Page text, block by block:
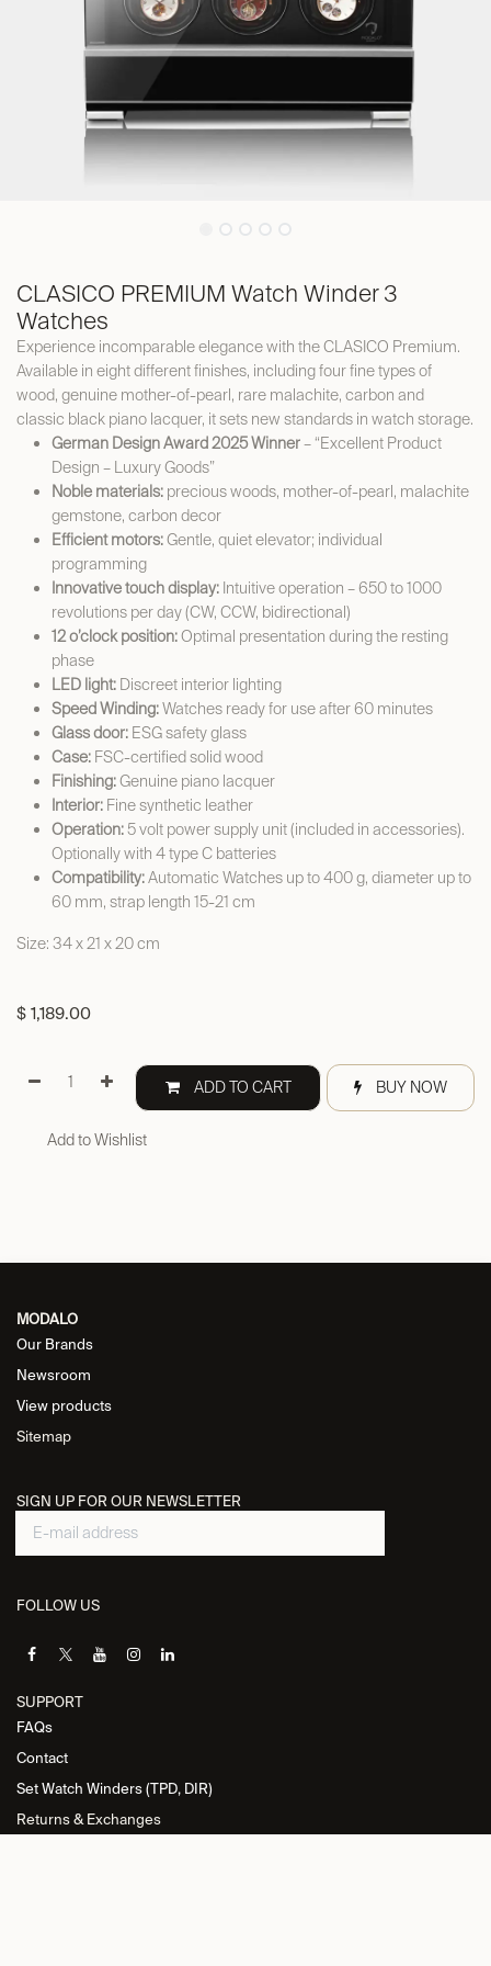
CLASICO PREMIUM Watch Winder 3
Watches
Experience incomparable elegance with the CLASICO Premium.
Available in eight different finishes, including four fine types of
wood, genuine mother-of-pearl, rare malachite, carbon and
classic black piano lacquer, it sets new standards in watch storage.
German Design Award 2025 Winner– “Excellent Product
Design – Luxury Goods”
Noble materials: precious woods, mother-of-pearl, malachite
gemstone, carbon decor
Efficient motors:Gentle, quiet elevator; individual
programming
Innovative touch display: Intuitive operation – 650 to 1000
revolutions per day (CW, CCW, bidirectional)
12 o’clock position:Optimal presentation during the resting
phase
LED light: Discreet interior lighting
Speed Winding:Watches ready for use after 60 minutes
Glass door: ESG safety glass
Case: FSC-certified solid wood
Finishing:Genuine piano lacquer
Interior: Fine synthetic leather
Operation:5 volt power supply unit (included in accessories).
Optionally with 4 type C batteries
Compatibility:Automatic Watches up to 400 g, diameter up to
60 mm, strap length 15-21 cm
Size: 34 x 21 x 20 cm
$ 1,189.00
ADD TO CART BUY NOW
Add to Wishlist
MODALO
Our Brands
Newsroom
View products
Sitemap
SIGN UP FOR OUR NEWSLETTER
FOLLOW US
SUPPORT
FAQs
Contact
Set Watch Winders (TPD, DIR)
Returns & Exchanges